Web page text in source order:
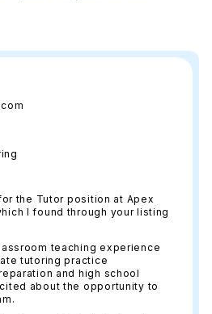
the Tutor position at Apex
I found through your listing
teaching experience
tutoring practice
and high school
about the opportunity to